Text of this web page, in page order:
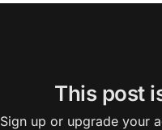
This post
Sign up or upgrade your